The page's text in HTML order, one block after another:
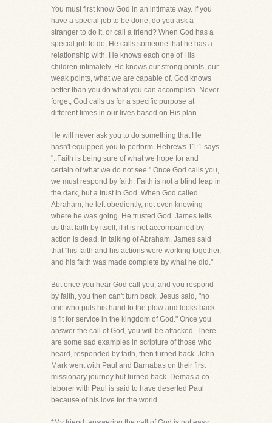
You must first know God in an intimate way. If you
have a special job to be done, do you ask a
stranger to do it, or call a friend? When God has a
special job to do, He calls someone that he has a
relationship with. He knows each one of His
children intimately. He knows our strong points, our
weak points, what we are capable of. God knows
better than you do what you can accomplish. Never
forget, God calls us for a specific purpose at
different times in our lives based on His plan.
He will never ask you to do something that He
hasn't equipped you to perform. Hebrews 11:1 says
"..Faith is being sure of what we hope for and
certain of what we do not see." Once God calls you,
we must respond by faith. Faith is not a blind leap in
the dark, but a trust in God. When God called
Abraham, he left obediently, not even knowing
where he was going. He trusted God. James tells
us that faith by itself, if it is not accompanied by
action is dead. In talking of Abraham, James said
that "his faith and his actions were working together,
and his faith was made complete by what he did."
But once you hear God call you, and you respond
by faith, you then can't turn back. Jesus said, "no
one who puts his hand to the plow and looks back
is fit for service in the kingdom of God." Once you
answer the call of God, you will be attacked. There
are some sad examples in scripture of those who
heard, responded by faith, then turned back. John
Mark went with Paul and Barnabas on their first
missionary journey but turned back. Demas a co-
laborer with Paul is said to have deserted Paul
because of his love for the world.